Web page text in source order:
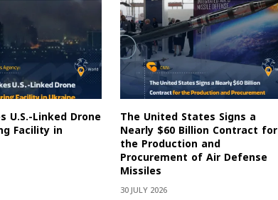
U.S.-Linked Drone
Facility in
The United States Signs a
Nearly $60 Billion Contract for
the Production and
Procurement of Air Defense
Missiles
30 JULY 2026